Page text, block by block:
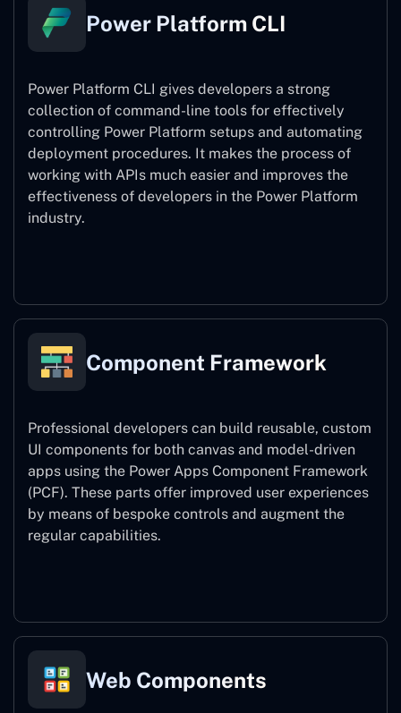
Power Platform CLI
Power Platform CLI gives developers a strong
collection of command-line tools for effectively
controlling Power Platform setups and automating
deployment procedures. It makes the process of
working with APIs much easier and improves the
effectiveness of developers in the Power Platform
industry.
Component Framework
Professional developers can build reusable, custom
UI components for both canvas and model-driven
apps using the Power Apps Component Framework
(PCF). These parts offer improved user experiences
by means of bespoke controls and augment the
regular capabilities.
Web Components